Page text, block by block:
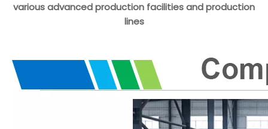
various advanced production facilities and production
lines